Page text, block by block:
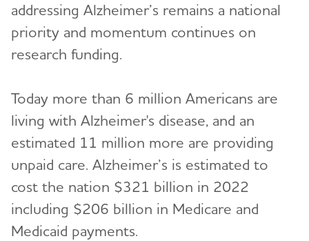
addressing Alzheimer’s remains a national
priority and momentum continues on
research funding.
Today more than 6 million Americans are
living with Alzheimer's disease, and an
estimated 11 million more are providing
unpaid care. Alzheimer’s is estimated to
cost the nation $321 billion in 2022
including $206 billion in Medicare and
Medicaid payments.